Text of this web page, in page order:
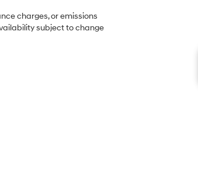
charges, or emissions
subject to change